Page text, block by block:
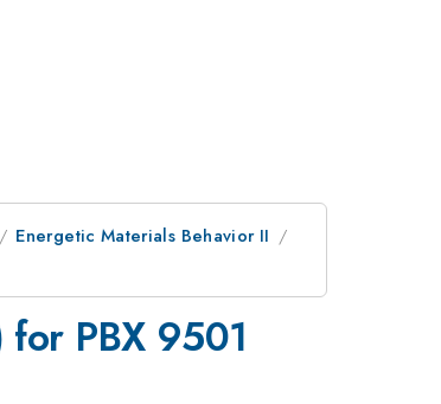
Energetic Materials Behavior II
for PBX 9501